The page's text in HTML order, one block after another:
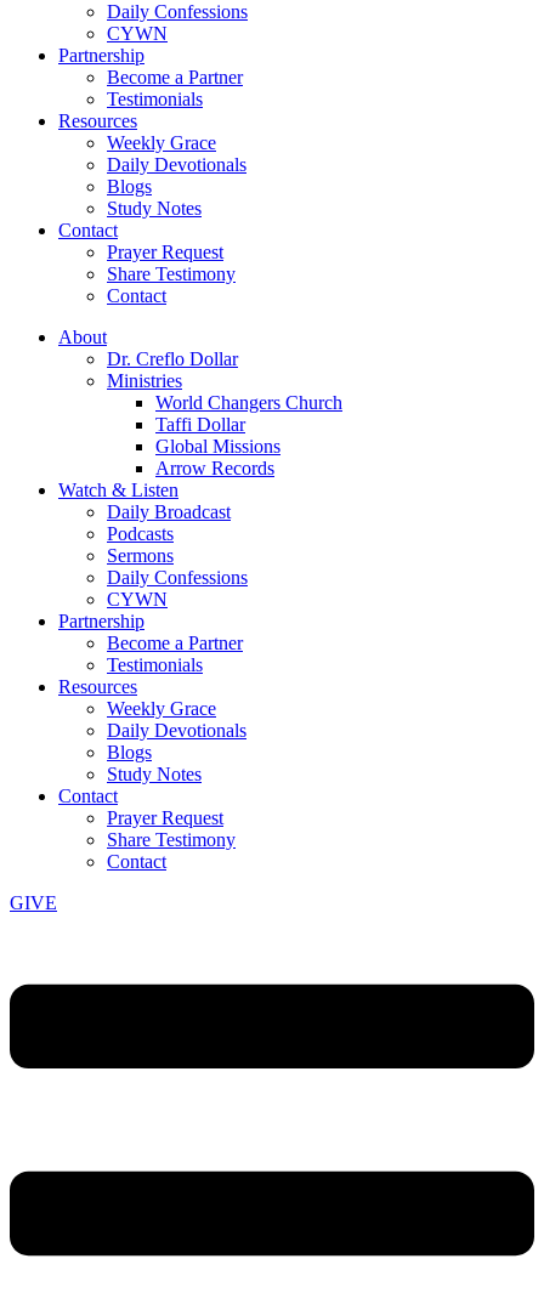
Daily Confessions
CYWN
Partnership
Become a Partner
Testimonials
Resources
Weekly Grace
Daily Devotionals
Blogs
Study Notes
Contact
Prayer Request
Share Testimony
Contact
About
Dr. Creflo Dollar
Ministries
World Changers Church
Taffi Dollar
Global Missions
Arrow Records
Watch & Listen
Daily Broadcast
Podcasts
Sermons
Daily Confessions
CYWN
Partnership
Become a Partner
Testimonials
Resources
Weekly Grace
Daily Devotionals
Blogs
Study Notes
Contact
Prayer Request
Share Testimony
Contact
GIVE